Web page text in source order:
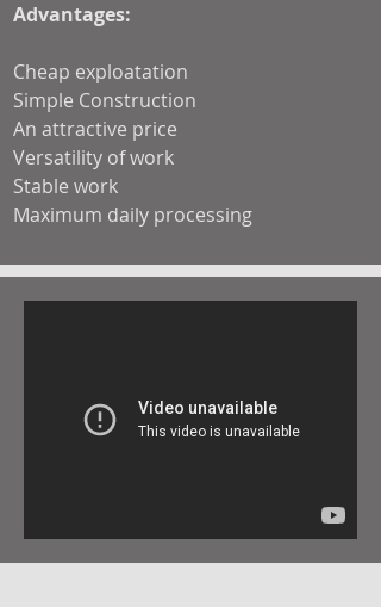
phase 400 V / 50 Hz
Advantages:
Cheap exploatation
Simple Construction
An attractive price
Versatility of work
Stable work
Maximum daily processing